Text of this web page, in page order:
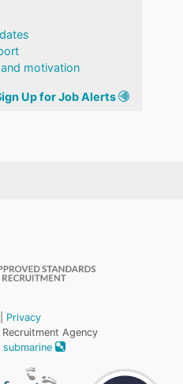
motivation
Up for Job Alerts
Privacy
Agency
submarine